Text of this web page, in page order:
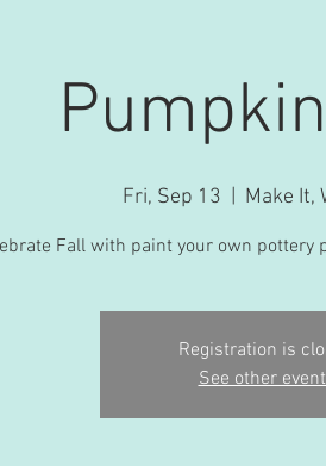
Fri, Sep 13 Make It,
Fall with paint your own
Registration is
See other